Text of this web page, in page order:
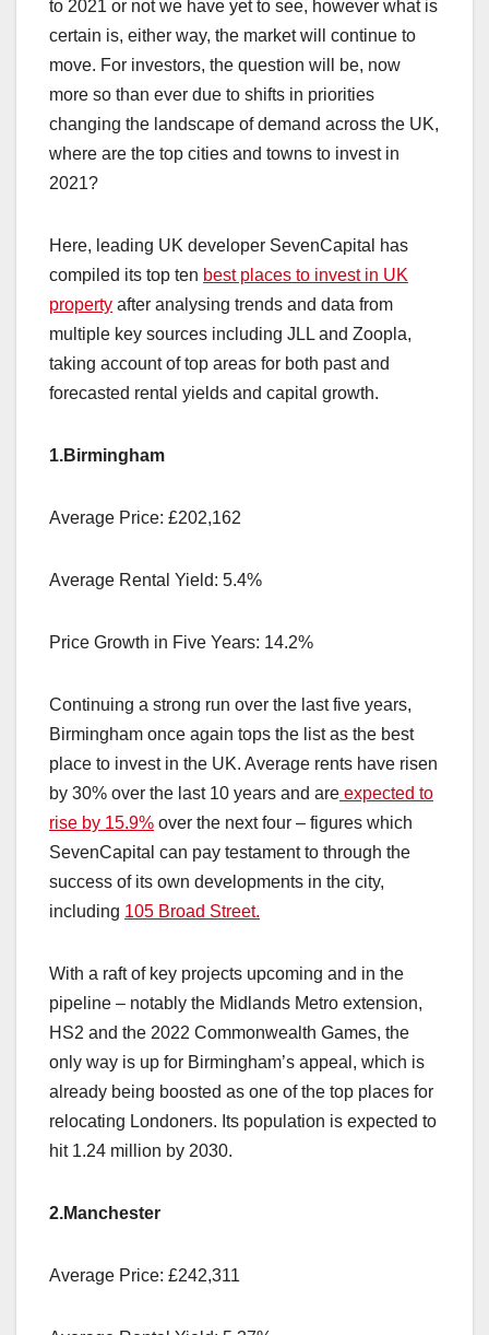
to 2021 or not we have yet to see, however what is
certain is, either way, the market will continue to
move. For investors, the question will be, now
more so than ever due to shifts in priorities
changing the landscape of demand across the UK,
where are the top cities and towns to invest in
2021?
Here, leading UK developer SevenCapital has
compiled its top ten best places to invest in UK
property after analysing trends and data from
multiple key sources including JLL and Zoopla,
taking account of top areas for both past and
forecasted rental yields and capital growth.
1.Birmingham
Average Price: £202,162
Average Rental Yield: 5.4%
Price Growth in Five Years: 14.2%
Continuing a strong run over the last five years,
Birmingham once again tops the list as the best
place to invest in the UK. Average rents have risen
by 30% over the last 10 years and are expected to
rise by 15.9% over the next four – figures which
SevenCapital can pay testament to through the
success of its own developments in the city,
including 105 Broad Street.
With a raft of key projects upcoming and in the
pipeline – notably the Midlands Metro extension,
HS2 and the 2022 Commonwealth Games, the
only way is up for Birmingham’s appeal, which is
already being boosted as one of the top places for
relocating Londoners. Its population is expected to
hit 1.24 million by 2030.
2.Manchester
Average Price: £242,311